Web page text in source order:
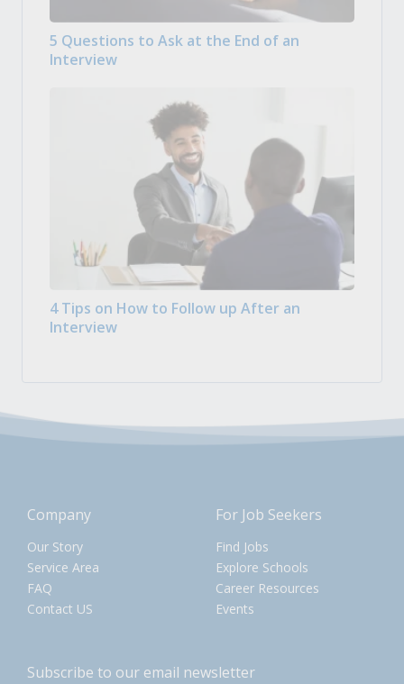
5 Questions to Ask at the End of an
Interview
4 Tips on How to Follow up After an
Interview
Company
Our Story
Service Area
FAQ
Contact US
For Job Seekers
Find Jobs
Explore Schools
Career Resources
Events
Subscribe to our email newsletter